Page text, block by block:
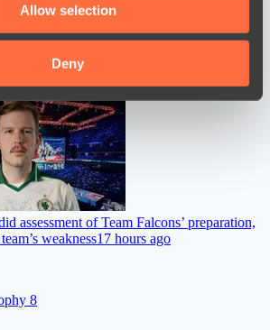
and analytics partners who
other information that you’ve
that they’ve collected from your use
Allow selection
Deny
Best Version of Counter-Strike in the
15 hours ago
assessment of Team Falcons’ preparation,
weakness17 hours ago
8